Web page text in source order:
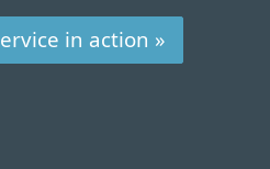
in action »